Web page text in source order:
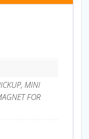
MINI
FOR